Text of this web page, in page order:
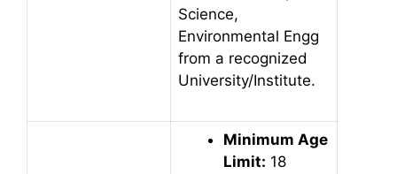
Science,
Environmental Engg
from a recognized
University/Institute.
Minimum Age
Limit: 18